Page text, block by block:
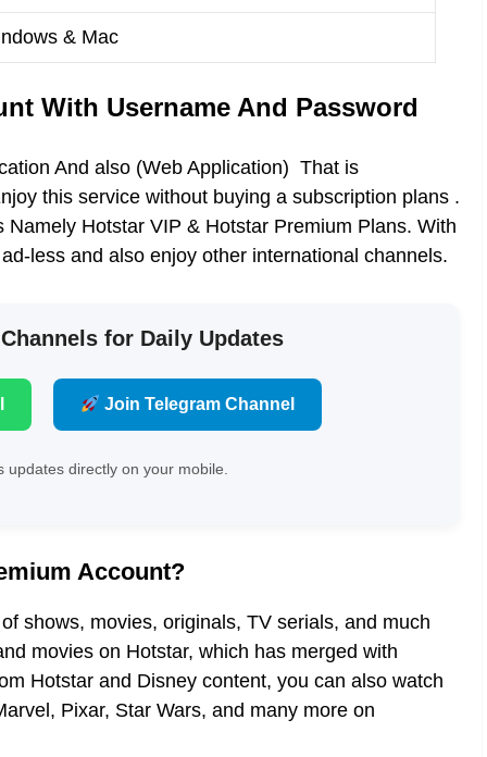
& Mac
With Username And Password
And also (Web Application) That is
this service without buying a subscription plans .
Hotstar VIP & Hotstar Premium Plans. With
less and also enjoy other international channels.
for Daily Updates
Join Telegram Channel
updates directly on your mobile.
Account?
shows, movies, originals, TV serials, and much
movies on Hotstar, which has merged with
Hotstar and Disney content, you can also watch
Pixar, Star Wars, and many more on